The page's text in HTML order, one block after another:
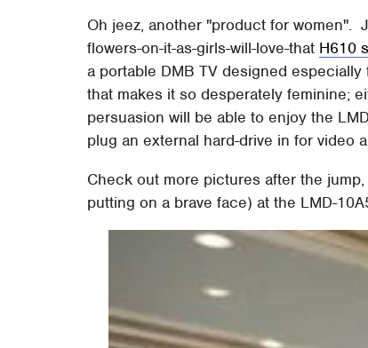
Oh jeez, another "product for women".
flowers-on-it-as-girls-will-love-that H610
a portable DMB TV designed
that makes it so desperately feminine;
persuasion will be able to enjoy the
plug an external hard-drive in for video
Check out more pictures after the
putting on a brave face) at the LMD-